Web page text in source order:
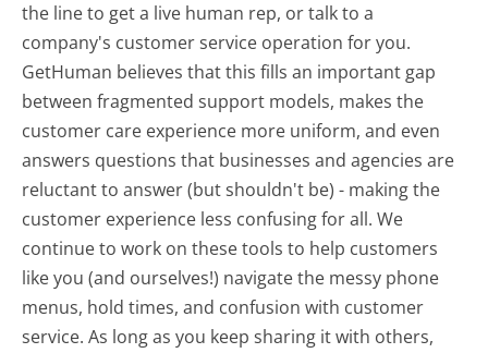
the line to get a live human rep, or talk to a
company's customer service operation for you.
GetHuman believes that this fills an important gap
between fragmented support models, makes the
customer care experience more uniform, and even
answers questions that businesses and agencies are
reluctant to answer (but shouldn't be) - making the
customer experience less confusing for all.We
continue to work on these tools to help customers
like you (and ourselves!) navigate the messy phone
menus, hold times, and confusion with customer
service. As long as you keep sharing it with others,